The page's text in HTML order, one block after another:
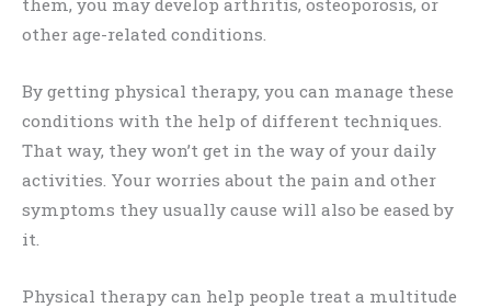
them, you may develop arthritis, osteoporosis, or
other age-related conditions.
By getting physical therapy, you can manage these
conditions with the help of different techniques.
That way, they won’t get in the way of your daily
activities. Your worries about the pain and other
symptoms they usually cause will also be eased by
it.
Physical therapy can help people treat a multitude